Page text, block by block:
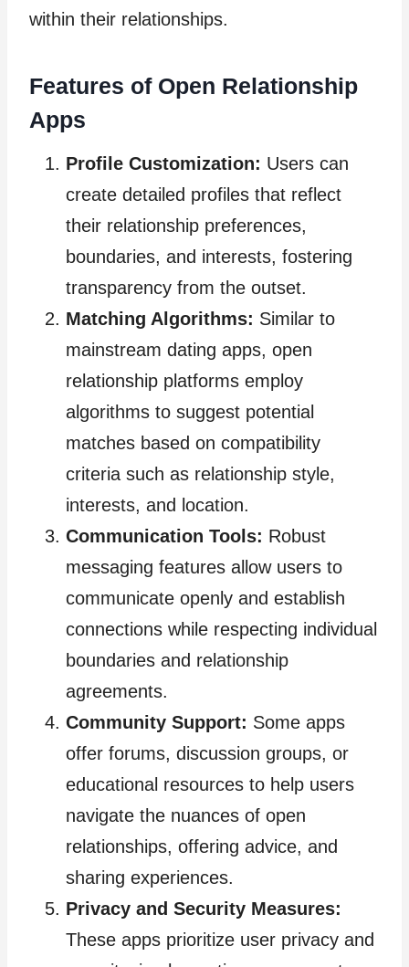
within their relationships.
Features of Open Relationship
Apps
Profile Customization: Users can
create detailed profiles that reflect
their relationship preferences,
boundaries, and interests, fostering
transparency from the outset.
Matching Algorithms: Similar to
mainstream dating apps, open
relationship platforms employ
algorithms to suggest potential
matches based on compatibility
criteria such as relationship style,
interests, and location.
Communication Tools: Robust
messaging features allow users to
communicate openly and establish
connections while respecting individual
boundaries and relationship
agreements.
Community Support: Some apps
offer forums, discussion groups, or
educational resources to help users
navigate the nuances of open
relationships, offering advice, and
sharing experiences.
Privacy and Security Measures:
These apps prioritize user privacy and